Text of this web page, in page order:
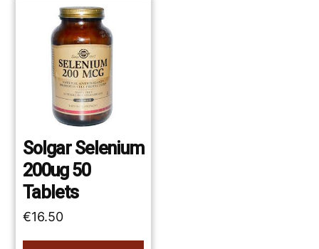
Solgar Selenium
200ug 50
Tablets
€16.50